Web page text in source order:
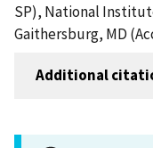
SP), National
Gaithersburg, MD
Additional